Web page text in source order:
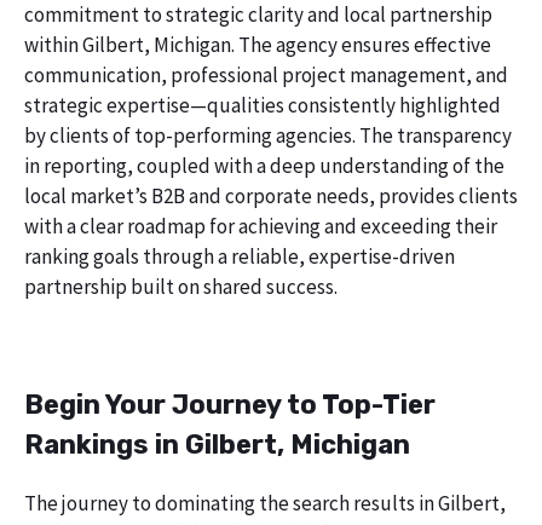
commitment to strategic clarity and local partnership
within Gilbert, Michigan. The agency ensures effective
communication, professional project management, and
strategic expertise—qualities consistently highlighted
by clients of top-performing agencies. The transparency
in reporting, coupled with a deep understanding of the
local market’s B2B and corporate needs, provides clients
with a clear roadmap for achieving and exceeding their
ranking goals through a reliable, expertise-driven
partnership built on shared success.
Begin Your Journey to Top-Tier
Rankings in Gilbert, Michigan
The journey to dominating the search results in Gilbert,